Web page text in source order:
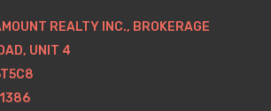
REALTY INC., BROKERAGE
UNIT 4